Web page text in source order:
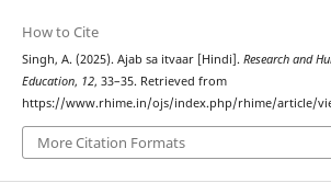
How to Cite
Singh, A. (2025). Ajab sa itvaar [Hindi]. Research and
Education, 12, 33–35. Retrieved from
https://www.rhime.in/ojs/index.php/rhime/article/
More Citation Formats